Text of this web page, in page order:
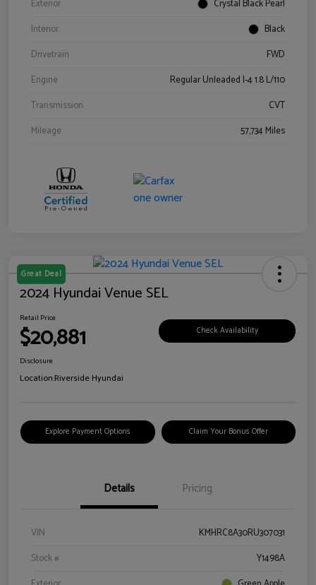
Exterior
Crystal Black Pearl
Interior
Black
Drivetrain
FWD
Engine
Regular Unleaded I-4 1.8 L/110
Transmission
CVT
Mileage
57,734 Miles
Great Deal
2024 Hyundai Venue SEL
Retail Price
$20,881 Check Availability
Disclosure
Location:Riverside Hyundai
Explore Payment Options Claim Your Bonus Offer
Details Pricing
VIN
KMHRC8A30RU307031
Stock #
Y1498A